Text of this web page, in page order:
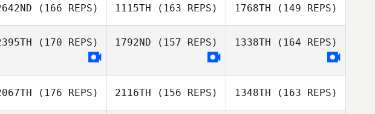
Sarah Stoetzel
Mike Martin
Lena Riportella
Dennis Marshall
(166 REPS) 1115TH (163 REPS) 1768TH (149 REPS)
(170 REPS) 1792ND (157 REPS) 1338TH (164 REPS)
(176 REPS) 2116TH (156 REPS) 1348TH (163 REPS)